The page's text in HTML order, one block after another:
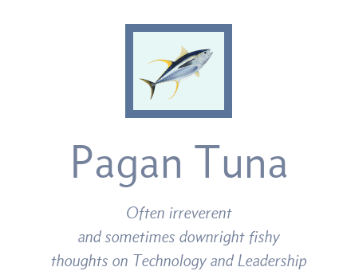
Pagan Tuna
Often irreverent
and sometimes downright fishy
thoughts on Technology and Leadership